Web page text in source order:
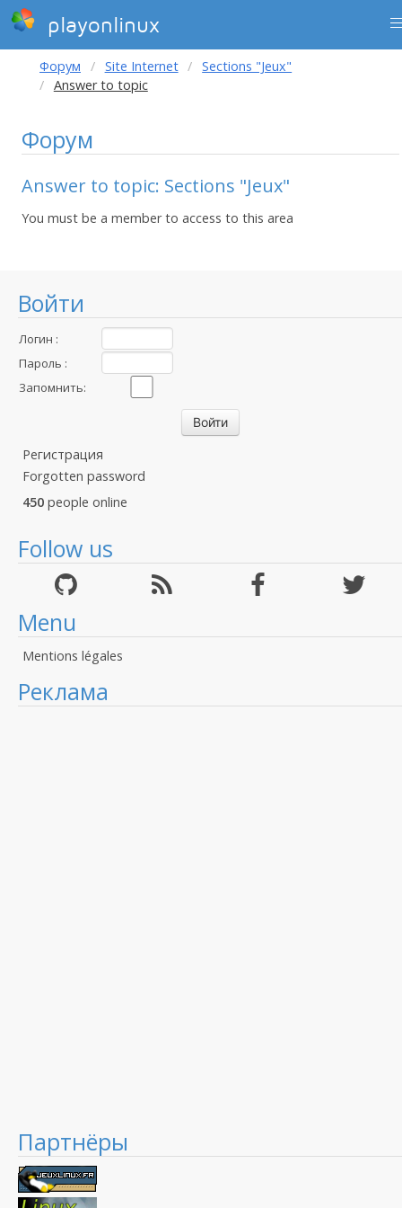
playonlinux
Войти
Логин :
Пароль :
Запомнить:
Регистрация
Forgotten password
450 people online
Follow us
Menu
Mentions légales
Реклама
Партнёры
Форум Site Internet
Sections "Jeux"
Answer to topic
Форум
Answer to topic: Sections "Jeux"
You must be a member to access to this area